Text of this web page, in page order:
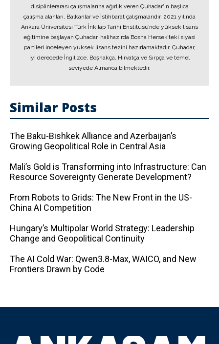
disiplinlerarası çalışmalarına ağırlık veren Çuhadar'ın başlıca
çalışma alanları, Balkanlar ve İstihbarat çalışmalarıdır. 2021 yılında
Ankara Üniversitesi Türk İnkılap Tarihi Enstitüsü’nde yüksek lisans
eğitimine başlayan Çuhadar, halihazırda Bosna Hersek’teki siyasi
partileri inceleyen yüksek lisans tezini hazırlamaktadır. Çuhadar,
iyi derecede İngilizce, Boşnakça, Hırvatça ve Sırpça ve temel
seviyede Almanca bilmektedir.
Similar Posts
The Baku-Bishkek Alliance and Azerbaijan’s
Growing Geopolitical Role in Central Asia
Mali’s Gold is Transforming into Infrastructure: Can
Resource Sovereignty Generate Development?
From Robots to Grids: The New Front in the US-
China AI Competition
Hungary’s Multipolar World Strategy: Leadership
Change and Geopolitical Continuity
The AI ​​Cold War: Qwen3.8-Max, WAICO, and New
Frontiers Drawn by Code